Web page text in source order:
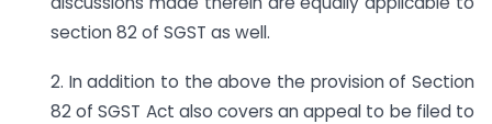
section 82 of SGST as well.
2. In addition to the above the provision of Section
82 of SGST Act also covers an appeal to be filed to